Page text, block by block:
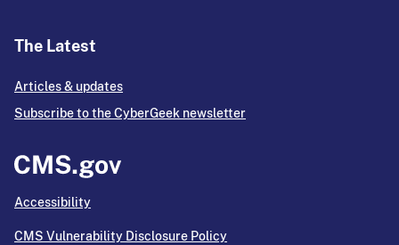
The Latest
Articles & updates
Subscribe to the CyberGeek newsletter
Accessibility
CMS Vulnerability Disclosure Policy